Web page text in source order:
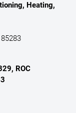
Heating,
ROC